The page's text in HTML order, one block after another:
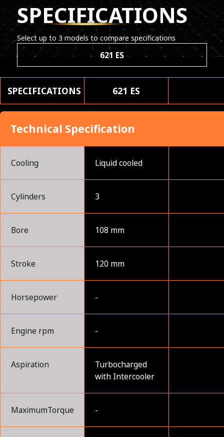
SPECIFICATIONS
Select up to 3 models to compare specifications
621 ES
SPECIFICATIONS 621 ES
Technical Specification
Cooling Liquid cooled
Cylinders 3
Bore 108 mm
Stroke 120 mm
Horsepower -
Engine rpm -
Aspiration
Turbocharged
with Intercooler
MaximumTorque -